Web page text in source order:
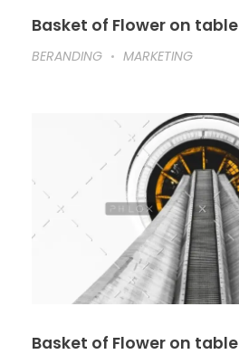
Basket of Flower on table
BERANDING
MARKETING
Basket of Flower on table